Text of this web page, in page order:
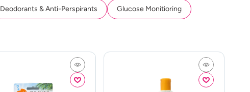
Deodorants & Anti-Perspirants Glucose Monitioring